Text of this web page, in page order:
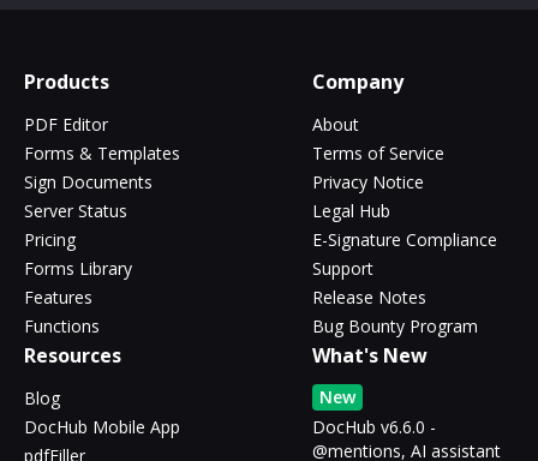
Products
PDF Editor
Forms & Templates
Sign Documents
Server Status
Pricing
Forms Library
Features
Functions
Company
About
Terms of Service
Privacy Notice
Legal Hub
E-Signature Compliance
Support
Release Notes
Bug Bounty Program
Resources
Blog
DocHub Mobile App
pdfFiller
What's New
New
DocHub v6.6.0 -
@mentions, AI assistant